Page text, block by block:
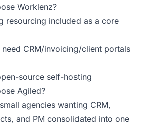
Worklenz?
resourcing included as a core
need CRM/invoicing/client portals
source self-hosting
Agiled?
agencies wanting CRM,
and PM consolidated into one